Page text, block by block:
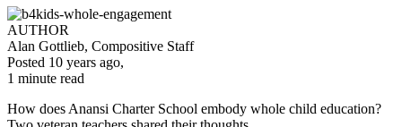
AUTHOR
Alan Gottlieb, Compositive Staff
Posted 10 years ago,
1 minute read
How does Anansi Charter School embody whole child education?